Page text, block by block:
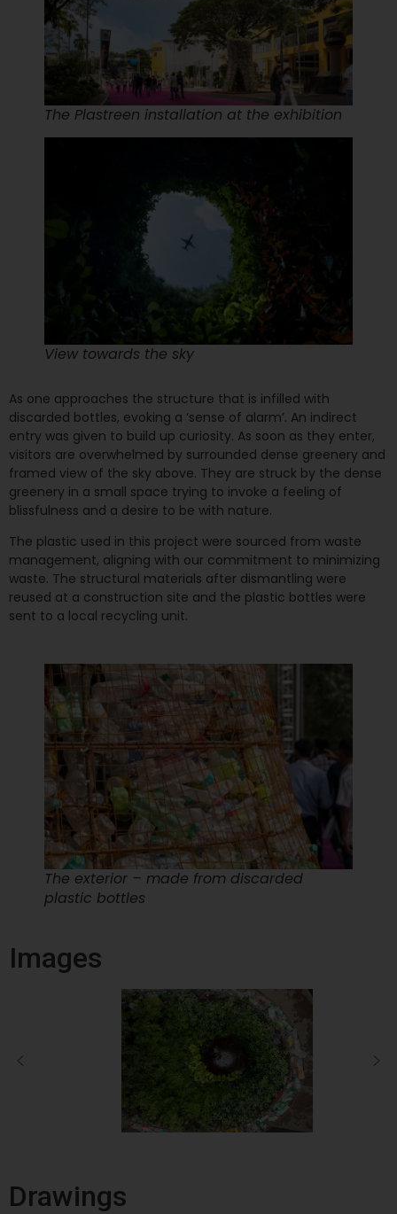
The Plastreen installation at the exhibition
View towards the sky
As one approaches the structure that is infilled with
discarded bottles, evoking a ‘sense of alarm’. An indirect
entry was given to build up curiosity. As soon as they enter,
visitors are overwhelmed by surrounded dense greenery and
framed view of the sky above. They are struck by the dense
greenery in a small space trying to invoke a feeling of
blissfulness and a desire to be with nature.
The plastic used in this project were sourced from waste
management, aligning with our commitment to minimizing
waste. The structural materials after dismantling were
reused at a construction site and the plastic bottles were
sent to a local recycling unit.
The exterior – made from discarded
plastic bottles
Images
Drawings